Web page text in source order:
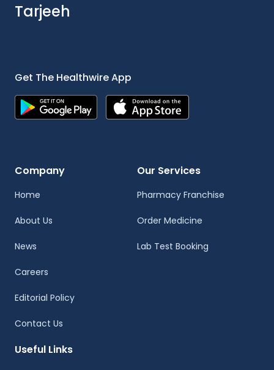
Tarjeeh
Get The Healthwire App
Company
Home
About Us
News
Careers
Editorial Policy
Contact Us
Our Services
Pharmacy Franchise
Order Medicine
Lab Test Booking
Useful Links